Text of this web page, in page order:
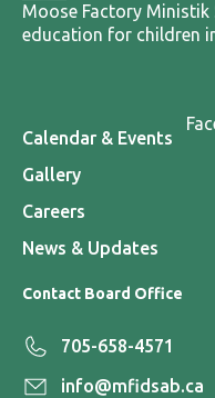
Moose Factory
education for children
Calendar & Events
Gallery
Careers
News & Updates
Contact Board Office
705-658-4571
info@mfidsab.ca